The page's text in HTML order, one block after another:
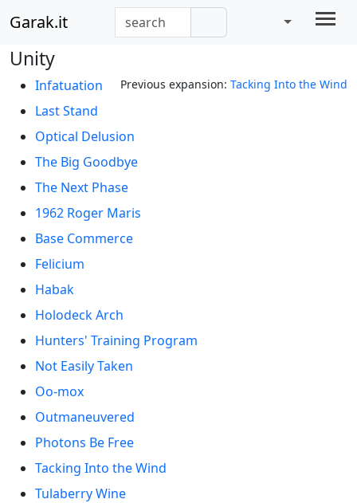
Garak.it
Unity
Previous expansion: Tacking Into the Wind
Infatuation
Last Stand
Optical Delusion
The Big Goodbye
The Next Phase
1962 Roger Maris
Base Commerce
Felicium
Habak
Holodeck Arch
Hunters' Training Program
Not Easily Taken
Oo-mox
Outmaneuvered
Photons Be Free
Tacking Into the Wind
Tulaberry Wine